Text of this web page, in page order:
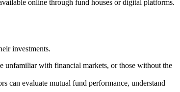
online through fund houses or digital platforms.
investments.
unfamiliar with financial markets, or those without the
can evaluate mutual fund performance, understand